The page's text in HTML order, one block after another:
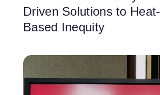
Driven Solutions to Heat-
Based Inequity